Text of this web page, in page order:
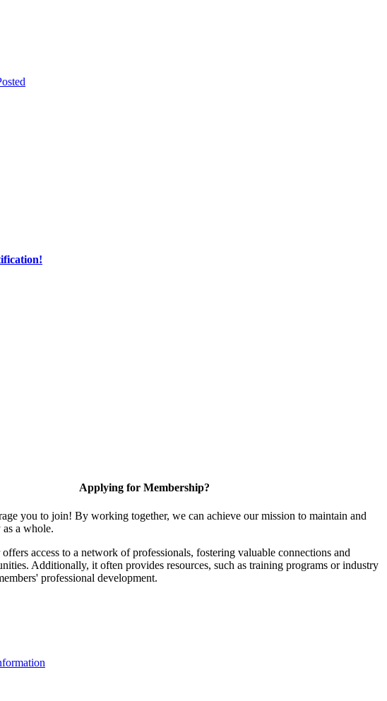
Applying for Membership?
you to join! By working together, we can achieve our mission to maintain and
a whole.
access to a network of professionals, fostering valuable connections and
Additionally, it often provides resources, such as training programs or industry
professional development.